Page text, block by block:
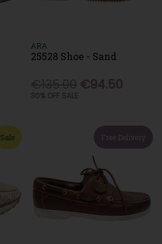
ARA
25528 Shoe - Sand
€94.50
30% OFF SALE
Sale Free Delivery